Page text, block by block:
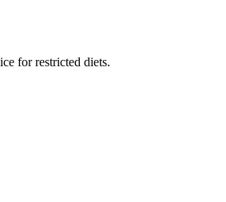
for restricted diets.